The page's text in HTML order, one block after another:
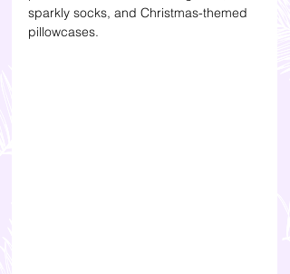
sparkly socks, and Christmas-themed
pillowcases.